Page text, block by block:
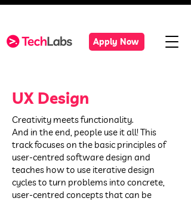
Apply Now
UX Design
Creativity meets functionality.
And in the end, people use it all! This
track focuses on the basic principles of
user-centred software design and
teaches how to use iterative design
cycles to turn problems into concrete,
user-centred concepts that can be